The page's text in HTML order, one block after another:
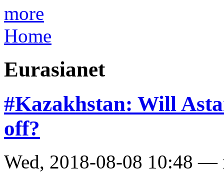
more
Home
Eurasianet
#Kazakhstan: Will
off?
Wed, 2018-08-08 10:48 —